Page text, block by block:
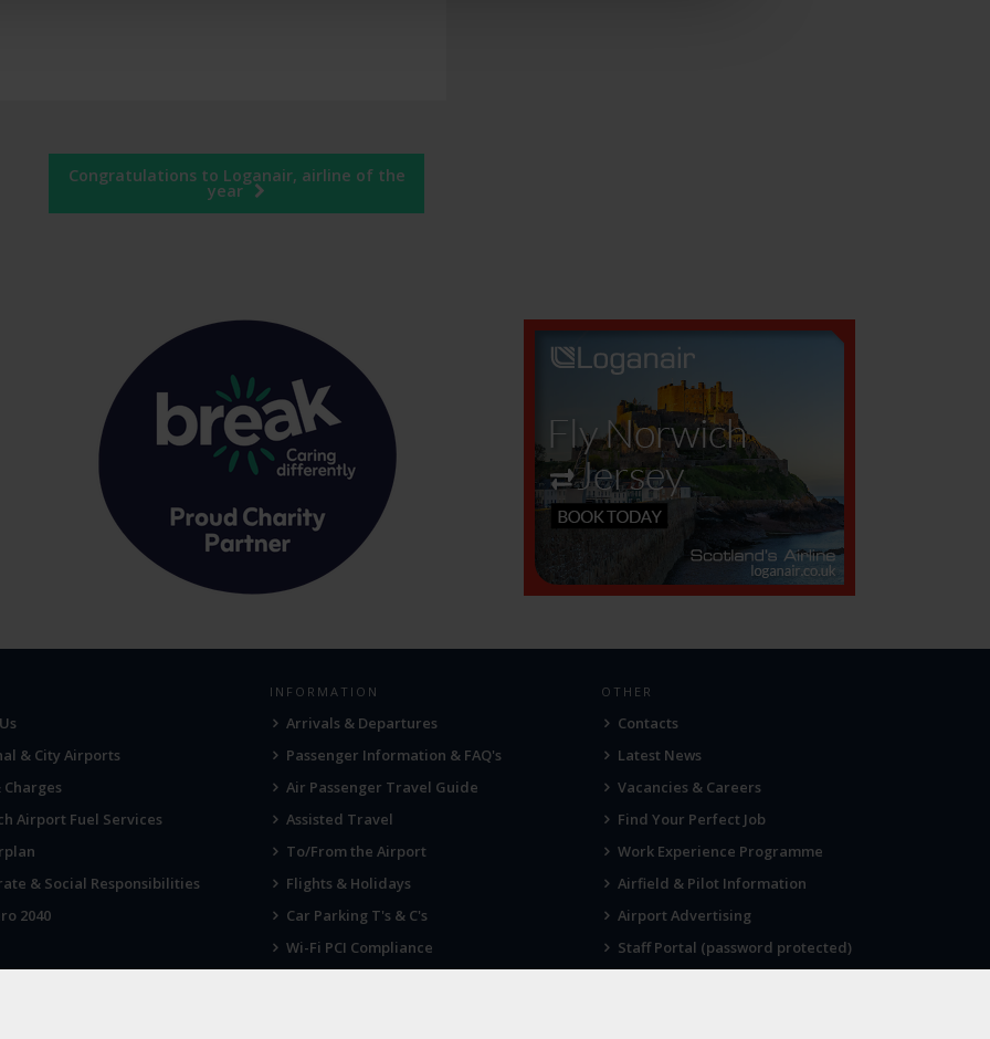
Congratulations to Loganair, airline of the
year
& City Airports
Charges
Airport Fuel Services
& Social Responsibilities
2040
INFORMATION
Arrivals & Departures
Passenger Information & FAQ's
Air Passenger Travel Guide
Assisted Travel
To/From the Airport
Flights & Holidays
Car Parking T's & C's
Wi-Fi PCI Compliance
OTHER
Contacts
Latest News
Vacancies & Careers
Find Your Perfect Job
Work Experience Programme
Airfield & Pilot Information
Airport Advertising
Staff Portal (password protected)